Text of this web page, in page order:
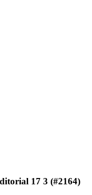
17 3 (#2164)